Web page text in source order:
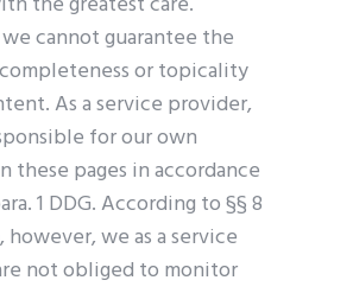
cannot guarantee the
or topicality
As a service provider,
for our own
these pages in accordance
1 DDG. According to §§ 8
however, we as a service
not obliged to monitor